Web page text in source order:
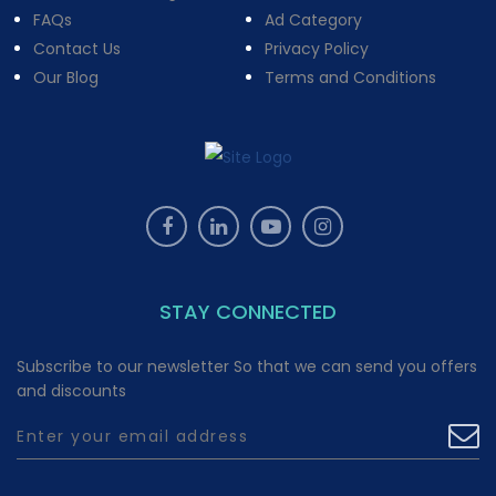
FAQs
Contact Us
Our Blog
Ad Category
Privacy Policy
Terms and Conditions
STAY CONNECTED
Subscribe to our newsletter So that we can send you offers
and discounts